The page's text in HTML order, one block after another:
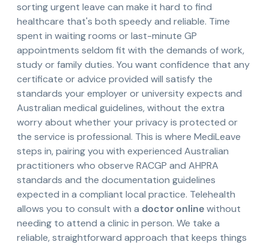
sorting urgent leave can make it hard to find
healthcare that's both speedy and reliable. Time
spent in waiting rooms or last-minute GP
appointments seldom fit with the demands of work,
study or family duties. You want confidence that any
certificate or advice provided will satisfy the
standards your employer or university expects and
Australian medical guidelines, without the extra
worry about whether your privacy is protected or
the service is professional. This is where MediLeave
steps in, pairing you with experienced Australian
practitioners who observe RACGP and AHPRA
standards and the documentation guidelines
expected in a compliant local practice. Telehealth
allows you to consult with a doctor onlinewithout
needing to attend a clinic in person. We take a
reliable, straightforward approach that keeps things